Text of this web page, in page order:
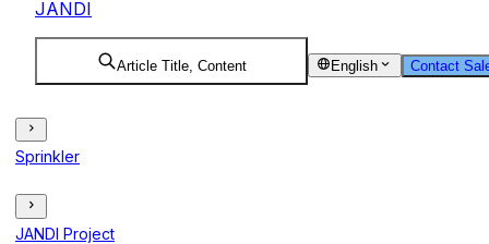
JANDI
Article Title, Content English Contact
Sprinkler
JANDI Project